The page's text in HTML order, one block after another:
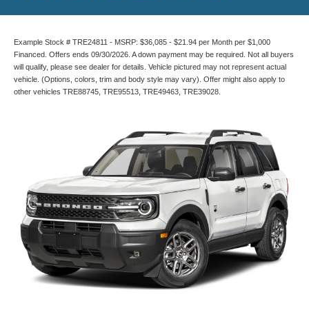
Example Stock # TRE24811 - MSRP: $36,085 - $21.94 per Month per $1,000
Financed. Offers ends 09/30/2026. A down payment may be required. Not all buyers
will qualify, please see dealer for details. Vehicle pictured may not represent actual
vehicle. (Options, colors, trim and body style may vary). Offer might also apply to
other vehicles TRE88745, TRE95513, TRE49463, TRE39028.